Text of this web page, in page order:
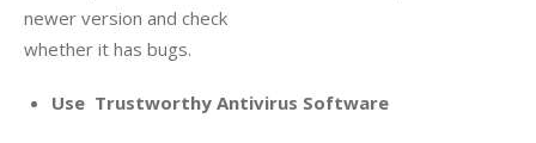
newer version and check
whether it has bugs.
Use Trustworthy Antivirus Software